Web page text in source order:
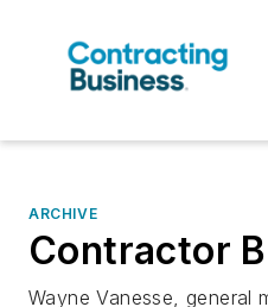
ARCHIVE
Contractor
Wayne Vanesse, general